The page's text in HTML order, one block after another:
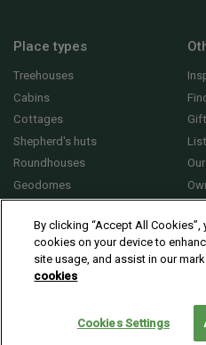
Place types
Treehouses
Cabins
Cottages
Shepherd's huts
Roundhouses
Geodomes
By clicking “Accept All
cookies on your device to
site usage, and assist in our
cookies
Cookies Settings